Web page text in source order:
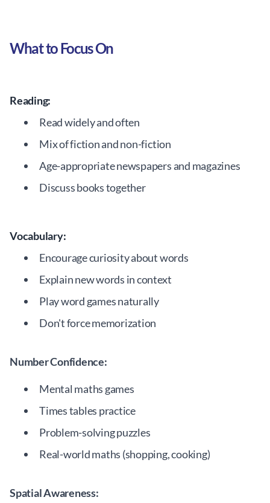
What to Focus On
Reading:
Read widely and often
Mix of fiction and non-fiction
Age-appropriate newspapers and magazines
Discuss books together
Vocabulary:
Encourage curiosity about words
Explain new words in context
Play word games naturally
Don't force memorization
Number Confidence:
Mental maths games
Times tables practice
Problem-solving puzzles
Real-world maths (shopping, cooking)
Spatial Awareness: